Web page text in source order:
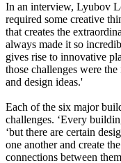
In an interview, Lyubov
required some creative
that creates the
always made it so
gives rise to innovative
those challenges were
and design ideas.'
Each of the six major
challenges. ‘Every
‘but there are certain
one another and create
connections between